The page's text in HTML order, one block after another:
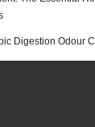
Digestion Odour